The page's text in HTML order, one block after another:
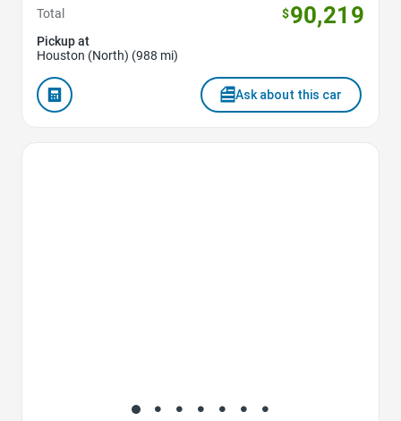
Total
$90,219
Pickup at
Houston (North) (988 mi)
Ask about this car